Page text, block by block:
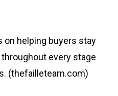
on helping buyers stay
every stage
(thefailleteam.com)